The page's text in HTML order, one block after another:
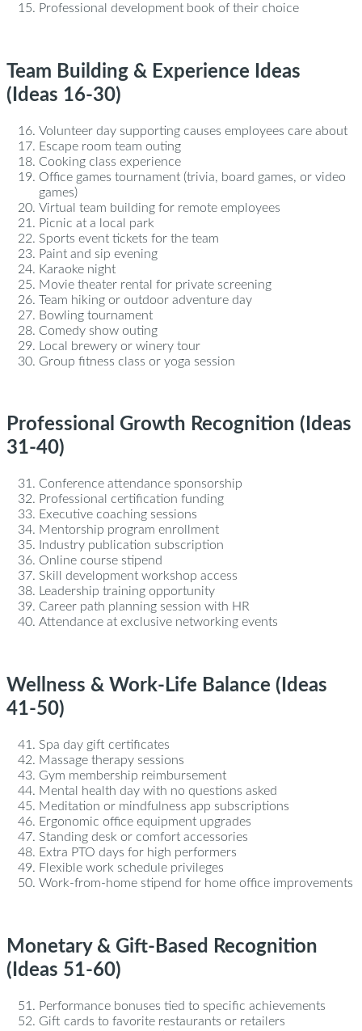
Professional development book of their choice
Team Building & Experience Ideas
(Ideas 16-30)
Volunteer day supporting causes employees care about
Escape room team outing
Cooking class experience
Office games tournament (trivia, board games, or video
games)
Virtual team building for remote employees
Picnic at a local park
Sports event tickets for the team
Paint and sip evening
Karaoke night
Movie theater rental for private screening
Team hiking or outdoor adventure day
Bowling tournament
Comedy show outing
Local brewery or winery tour
Group fitness class or yoga session
Professional Growth Recognition (Ideas
31-40)
Conference attendance sponsorship
Professional certification funding
Executive coaching sessions
Mentorship program enrollment
Industry publication subscription
Online course stipend
Skill development workshop access
Leadership training opportunity
Career path planning session with HR
Attendance at exclusive networking events
Wellness & Work-Life Balance (Ideas
41-50)
Spa day gift certificates
Massage therapy sessions
Gym membership reimbursement
Mental health day with no questions asked
Meditation or mindfulness app subscriptions
Ergonomic office equipment upgrades
Standing desk or comfort accessories
Extra PTO days for high performers
Flexible work schedule privileges
Work-from-home stipend for home office improvements
Monetary & Gift-Based Recognition
(Ideas 51-60)
Performance bonuses tied to specific achievements
Gift cards to favorite restaurants or retailers